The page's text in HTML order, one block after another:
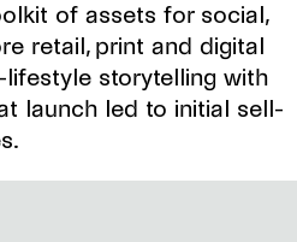
of assets for social,
retail, print and digital
storytelling with
launch led to initial sell-